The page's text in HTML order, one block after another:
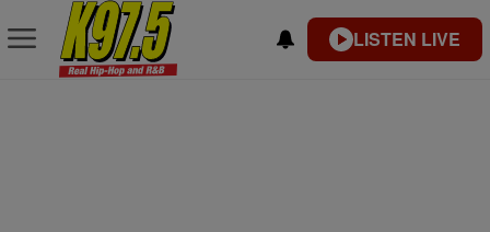
LISTEN LIVE